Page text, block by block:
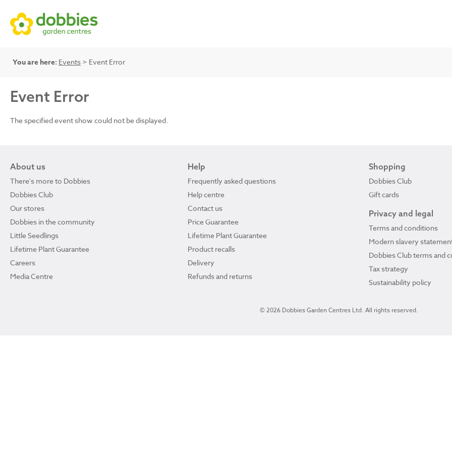
You are here: Events > Event Error
Event Error
The specified event show could not be displayed.
About us
There's more to Dobbies
Dobbies Club
Our stores
Dobbies in the community
Little Seedlings
Lifetime Plant Guarantee
Careers
Media Centre
Help
Frequently asked questions
Help centre
Contact us
Price Guarantee
Lifetime Plant Guarantee
Product recalls
Delivery
Refunds and returns
Shopping
Dobbies Club
Gift cards
Privacy and legal
Terms and conditions
Modern slavery
Dobbies Club terms and
Tax strategy
Sustainability policy
© 2026 Dobbies Garden Centres Ltd. All rights reserved.